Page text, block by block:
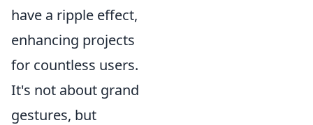
have a ripple effect,
enhancing projects
for countless users.
It's not about grand
gestures, but